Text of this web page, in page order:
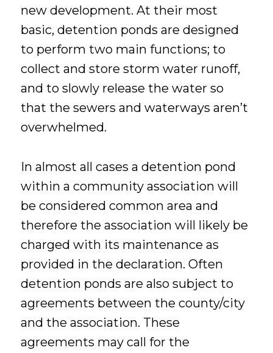
new development. At their most
basic, detention ponds are designed
to perform two main functions; to
collect and store storm water runoff,
and to slowly release the water so
that the sewers and waterways aren’t
overwhelmed.
In almost all cases a detention pond
within a community association will
be considered common area and
therefore the association will likely be
charged with its maintenance as
provided in the declaration. Often
detention ponds are also subject to
agreements between the county/city
and the association. These
agreements may call for the